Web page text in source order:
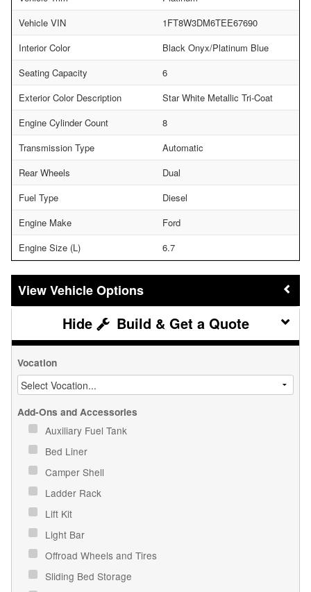
Vehicle VIN
1FT8W3DM6TEE67690
Interior Color
Black Onyx/Platinum Blue
Seating Capacity
6
Exterior Color Description
Star White Metallic Tri-Coat
Engine Cylinder Count
8
Transmission Type
Automatic
Rear Wheels
Dual
Fuel Type
Diesel
Engine Make
Ford
Engine Size (L)
6.7
Vehicle Options
Build & Get a Quote
Vocation
Add-Ons and Accessories
Auxiliary Fuel Tank
Bed Liner
Camper Shell
Ladder Rack
Lift Kit
Light Bar
Offroad Wheels and Tires
Sliding Bed Storage